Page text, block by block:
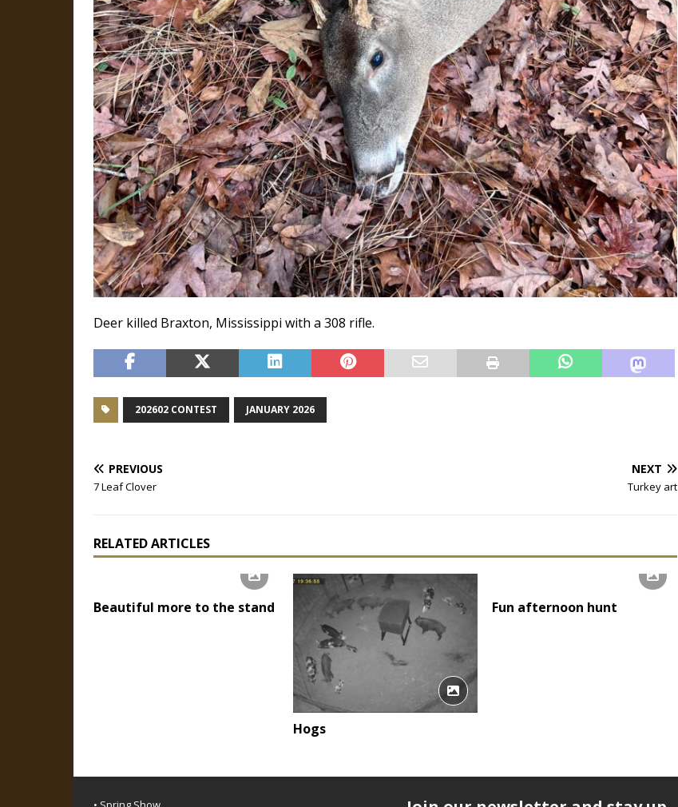
Deer killed Braxton, Mississippi with a 308 rifle.
202602 CONTEST JANUARY 2026
PREVIOUS
7 Leaf Clover
NEXT
Turkey art
RELATED ARTICLES
Beautiful more to the stand
Hogs
Fun afternoon hunt